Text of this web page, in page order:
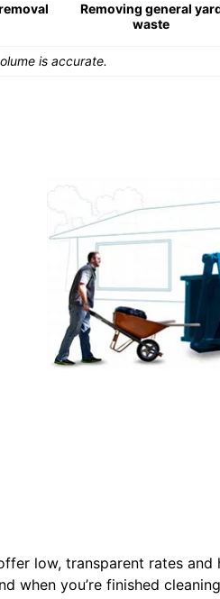
Removing general
waste
is accurate.
low, transparent rates
when you’re finished